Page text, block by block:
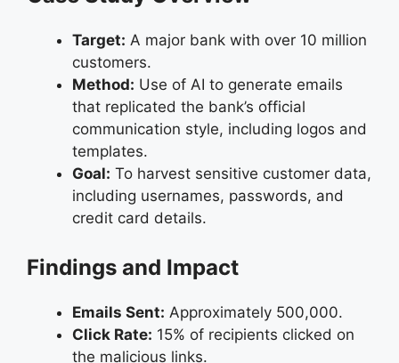
Target: A major bank with over 10 million
customers.
Method: Use of AI to generate emails
that replicated the bank’s official
communication style, including logos and
templates.
Goal: To harvest sensitive customer data,
including usernames, passwords, and
credit card details.
Findings and Impact
Emails Sent: Approximately 500,000.
Click Rate: 15% of recipients clicked on
the malicious links.